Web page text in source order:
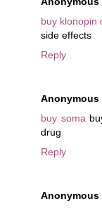
buy klonopin
side effects
Reply
Anonymous
buy soma
drug
Reply
Anonymous